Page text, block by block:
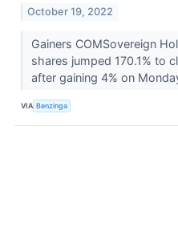
October 19, 2022
Gainers COMSovereign
shares jumped 170.1% to
after gaining 4% on
VIA Benzinga